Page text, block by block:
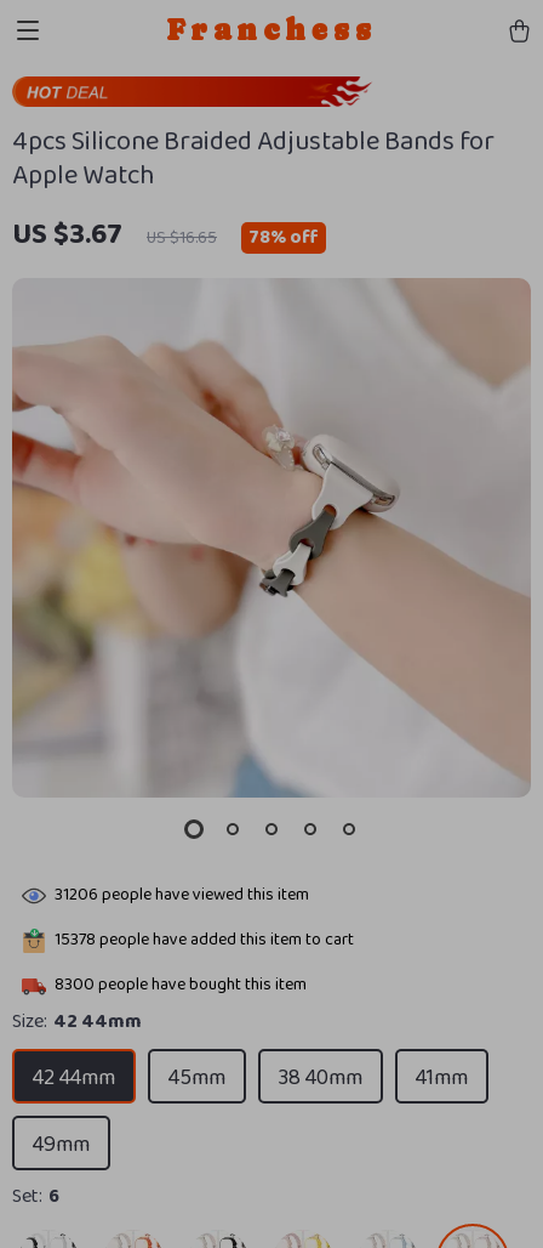
Franchess
4pcs Silicone Braided Adjustable Bands for
Apple Watch
US $3.67 US $16.65 78%off
31206people have viewed this item
15378people have added this item to cart
8300people have bought this item
Size: 42 44mm
42 44mm 45mm 38 40mm
41mm
49mm
Set: 6